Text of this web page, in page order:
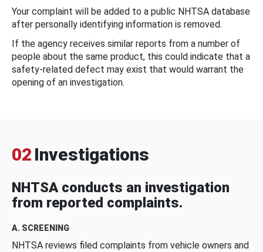
Your complaint will be added to a public NHTSA database
after personally identifying information is removed.
If the agency receives similar reports from a number of
people about the same product, this could indicate that a
safety-related defect may exist that would warrant the
opening of an investigation.
02 Investigations
NHTSA conducts an investigation
from reported complaints.
A. SCREENING
NHTSA reviews filed complaints from vehicle owners and